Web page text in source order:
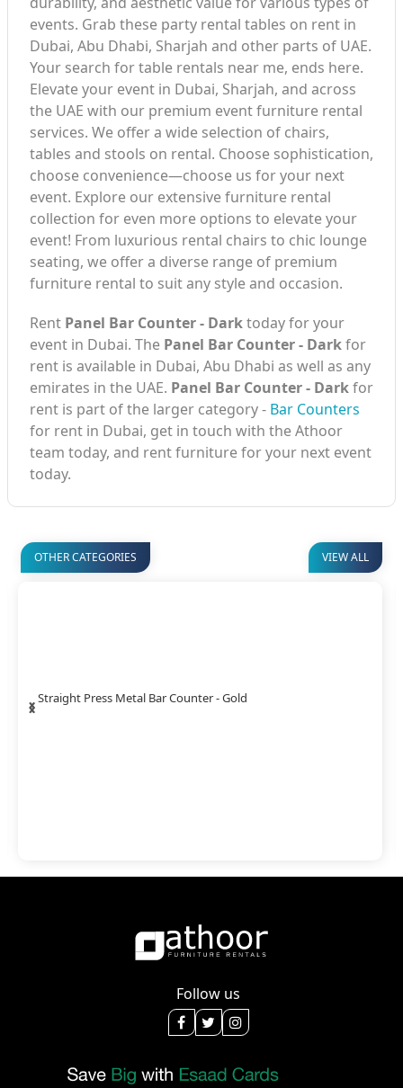
events. Grab these party rental tables on rent in
Dubai, Abu Dhabi, Sharjah and other parts of UAE.
Your search for table rentals near me, ends here.
Elevate your event in Dubai, Sharjah, and across
the UAE with our premium event furniture rental
services. We offer a wide selection of chairs,
tables and stools on rental. Choose sophistication,
choose convenience—choose us for your next
event. Explore our extensive furniture rental
collection for even more options to elevate your
event! From luxurious rental chairs to chic lounge
seating, we offer a diverse range of premium
furniture rental to suit any style and occasion.
Rent Panel Bar Counter - Darktoday for your
event in Dubai. The Panel Bar Counter - Darkfor
rent is available in Dubai, Abu Dhabi as well as any
emirates in the UAE. Panel Bar Counter - Darkfor
rent is part of the larger category - Bar Counters
for rent in Dubai, get in touch with the Athoor
team today, and rent furniture for your next event
today.
OTHER CATEGORIES VIEW ALL
Straight Press Metal Bar Counter - Gold
‹
›
Follow us